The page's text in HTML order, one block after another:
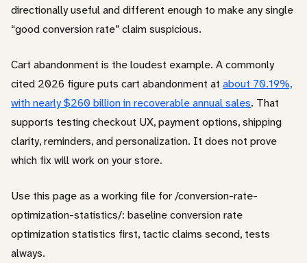
directionally useful and different enough to make any single
“good conversion rate” claim suspicious.
Cart abandonment is the loudest example. A commonly
cited 2026 figure puts cart abandonment at about 70.19%,
with nearly $260 billion in recoverable annual sales. That
supports testing checkout UX, payment options, shipping
clarity, reminders, and personalization. It does not prove
which fix will work on your store.
Use this page as a working file for /conversion-rate-
optimization-statistics/: baseline conversion rate
optimization statistics first, tactic claims second, tests
always.